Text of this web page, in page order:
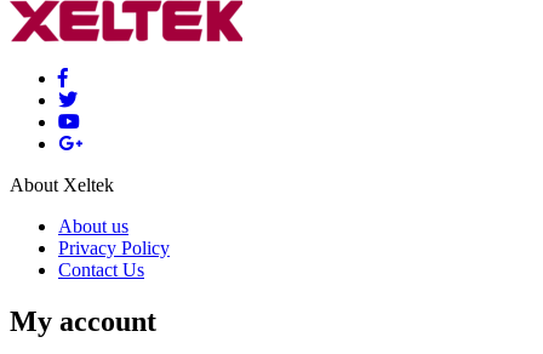
About Xeltek
About us
Privacy Policy
Contact Us
My account